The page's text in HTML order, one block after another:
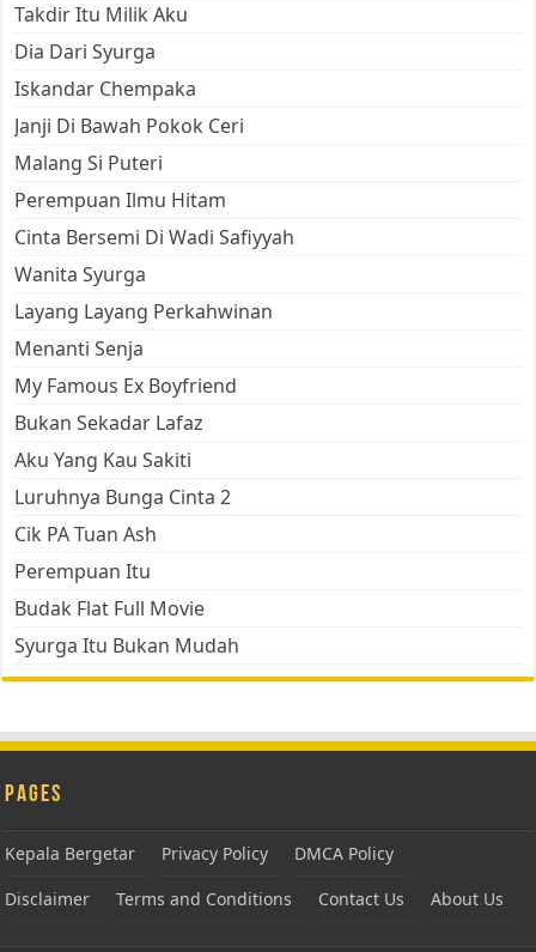
Takdir Itu Milik Aku
Dia Dari Syurga
Iskandar Chempaka
Janji Di Bawah Pokok Ceri
Malang Si Puteri
Perempuan Ilmu Hitam
Cinta Bersemi Di Wadi Safiyyah
Wanita Syurga
Layang Layang Perkahwinan
Menanti Senja
My Famous Ex Boyfriend
Bukan Sekadar Lafaz
Aku Yang Kau Sakiti
Luruhnya Bunga Cinta 2
Cik PA Tuan Ash
Perempuan Itu
Budak Flat Full Movie
Syurga Itu Bukan Mudah
Pages
Kepala Bergetar Privacy Policy
DMCA Policy
Disclaimer
Terms and Conditions Contact Us About Us